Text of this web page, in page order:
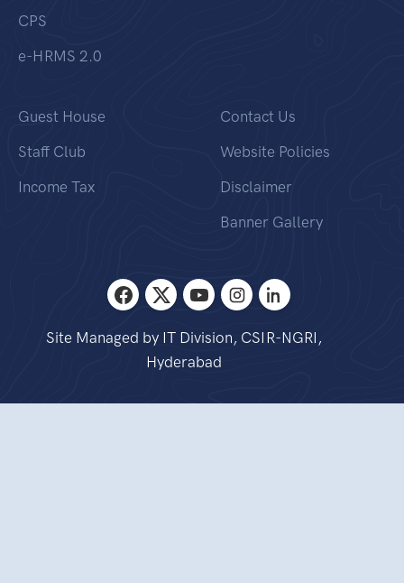
CPS
e-HRMS 2.0
Guest House
Staff Club
Income Tax
Contact Us
Website Policies
Disclaimer
Banner Gallery
Site Managed by IT Division, CSIR-NGRI,
Hyderabad